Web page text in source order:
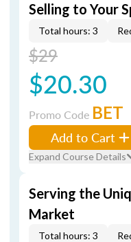
Selling to Your
Total hours: 3
$29
$20.30
Promo Code BET
Add to Cart
Expand Course Details
Serving the
Market
Total hours: 3